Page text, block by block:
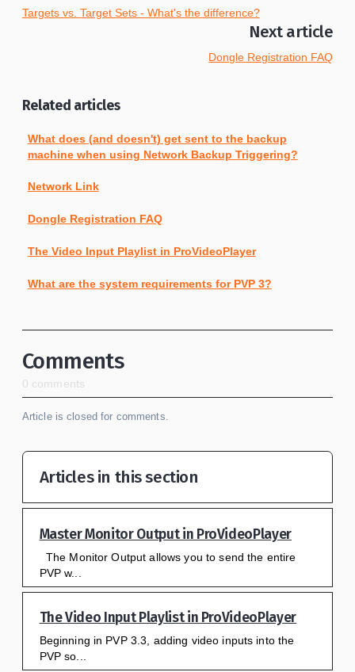
Targets vs. Target Sets - What's the difference?
Next article
Dongle Registration FAQ
Related articles
What does (and doesn't) get sent to the backup
machine when using Network Backup Triggering?
Network Link
Dongle Registration FAQ
The Video Input Playlist in ProVideoPlayer
What are the system requirements for PVP 3?
Comments
0 comments
Article is closed for comments.
Articles in this section
Master Monitor Output in ProVideoPlayer
The Monitor Output allows you to send the entire
PVP w...
The Video Input Playlist in ProVideoPlayer
Beginning in PVP 3.3, adding video inputs into the
PVP so...